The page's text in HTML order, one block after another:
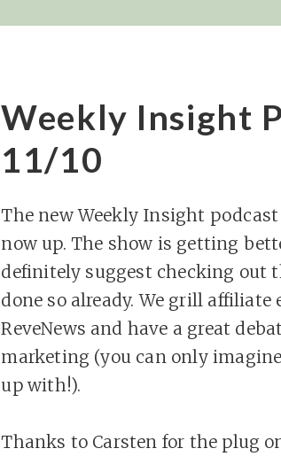
Weekly Insight
11/10
The new Weekly Insight
now up. The show is getting
definitely suggest checking out
done so already. We grill
ReveNews and have a great
marketing (you can only
up with!).
Thanks to Carsten for the plug